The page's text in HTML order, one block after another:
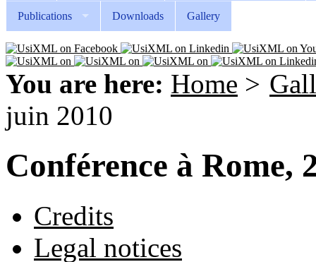
Publications Downloads Gallery
You are here: Home >
juin 2010
Conférence à Rome,
Credits
Legal notices